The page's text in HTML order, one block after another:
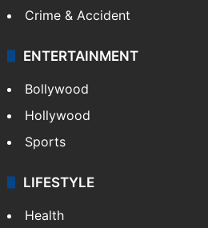
Crime & Accident
ENTERTAINMENT
Bollywood
Hollywood
Sports
LIFESTYLE
Health